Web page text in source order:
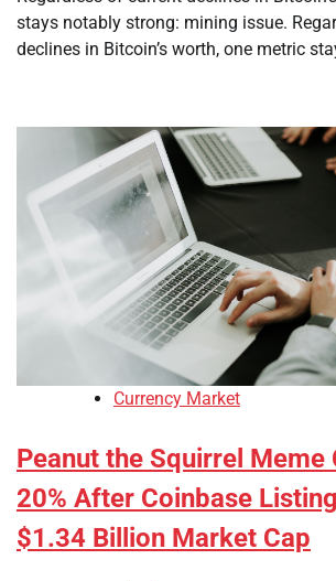
stays notably strong: mining issue.
declines in Bitcoin’s worth, one metric
Currency Market
Peanut the Squirrel Meme
20% After Coinbase
$1.34 Billion Market Cap